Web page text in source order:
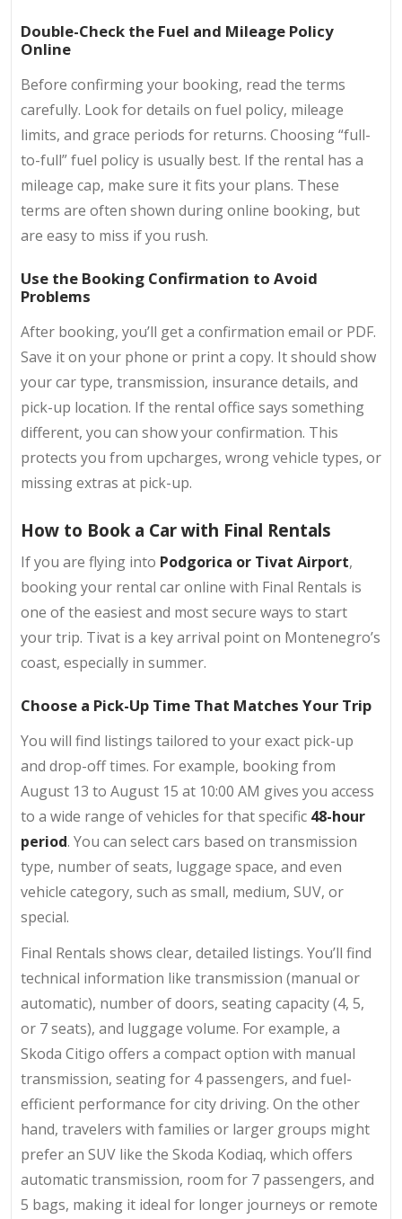
Double-Check the Fuel and Mileage Policy
Online
Before confirming your booking, read the terms
carefully. Look for details on fuel policy, mileage
limits, and grace periods for returns. Choosing “full-
to-full” fuel policy is usually best. If the rental has a
mileage cap, make sure it fits your plans. These
terms are often shown during online booking, but
are easy to miss if you rush.
Use the Booking Confirmation to Avoid
Problems
After booking, you’ll get a confirmation email or PDF.
Save it on your phone or print a copy. It should show
your car type, transmission, insurance details, and
pick-up location. If the rental office says something
different, you can show your confirmation. This
protects you from upcharges, wrong vehicle types, or
missing extras at pick-up.
How to Book a Car with Final Rentals
If you are flying into Podgorica or Tivat Airport,
booking your rental car online with Final Rentals is
one of the easiest and most secure ways to start
your trip. Tivat is a key arrival point on Montenegro’s
coast, especially in summer.
Choose a Pick-Up Time That Matches Your Trip
You will find listings tailored to your exact pick-up
and drop-off times. For example, booking from
August 13 to August 15 at 10:00 AM gives you access
to a wide range of vehicles for that specific 48-hour
period. You can select cars based on transmission
type, number of seats, luggage space, and even
vehicle category, such as small, medium, SUV, or
special.
Final Rentals shows clear, detailed listings. You’ll find
technical information like transmission (manual or
automatic), number of doors, seating capacity (4, 5,
or 7 seats), and luggage volume. For example, a
Skoda Citigo offers a compact option with manual
transmission, seating for 4 passengers, and fuel-
efficient performance for city driving. On the other
hand, travelers with families or larger groups might
prefer an SUV like the Skoda Kodiaq, which offers
automatic transmission, room for 7 passengers, and
5 bags, making it ideal for longer journeys or remote